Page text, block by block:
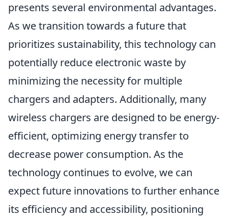
presents several environmental advantages.
As we transition towards a future that
prioritizes sustainability, this technology can
potentially reduce electronic waste by
minimizing the necessity for multiple
chargers and adapters. Additionally, many
wireless chargers are designed to be energy-
efficient, optimizing energy transfer to
decrease power consumption. As the
technology continues to evolve, we can
expect future innovations to further enhance
its efficiency and accessibility, positioning